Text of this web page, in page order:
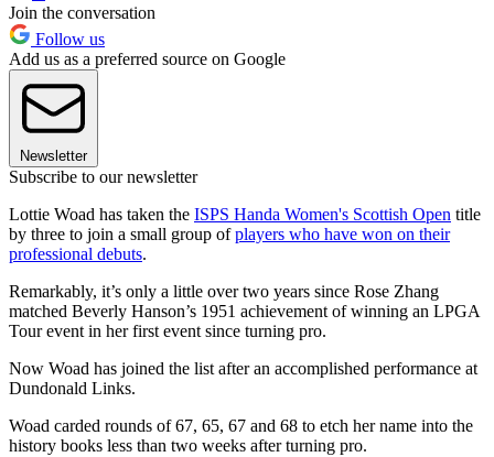
Join the conversation
Follow us
Add us as a preferred source on Google
Newsletter
Subscribe to our newsletter
Lottie Woad has taken the ISPS Handa Women's Scottish Open title
by three to join a small group ofplayers who have won on their
professional debuts.
Remarkably, it’s only a little over two years since Rose Zhang
matched Beverly Hanson’s 1951 achievement of winning an LPGA
Tour event in her first event since turning pro.
Now Woad has joined the list after an accomplished performance at
Dundonald Links.
Woad carded rounds of 67, 65, 67 and 68 to etch her name into the
history books less than two weeks after turning pro.